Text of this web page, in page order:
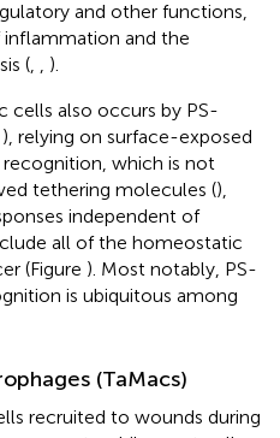
and other functions,
and the
(
).
cells also occurs by PS-
), relying on surface-exposed
recognition, which is not
tethering molecules (),
independent of
all of the homeostatic
(Figure ). Most notably, PS-
is ubiquitous among
(TaMacs)
recruited to wounds during